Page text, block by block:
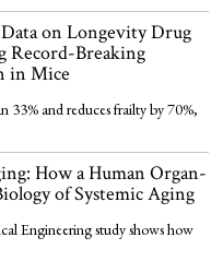
Data on Longevity Drug
Record-Breaking
in Mice
33% and reduces frailty by 70%,
How a Human Organ-
of Systemic Aging
Engineering study shows how